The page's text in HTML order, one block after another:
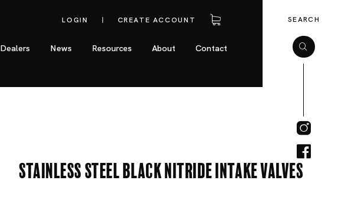
LOGIN CREATE ACCOUNT
Dealers News Resources About Contact
SEARCH
Stainless Steel Black Nitride Intake Valves